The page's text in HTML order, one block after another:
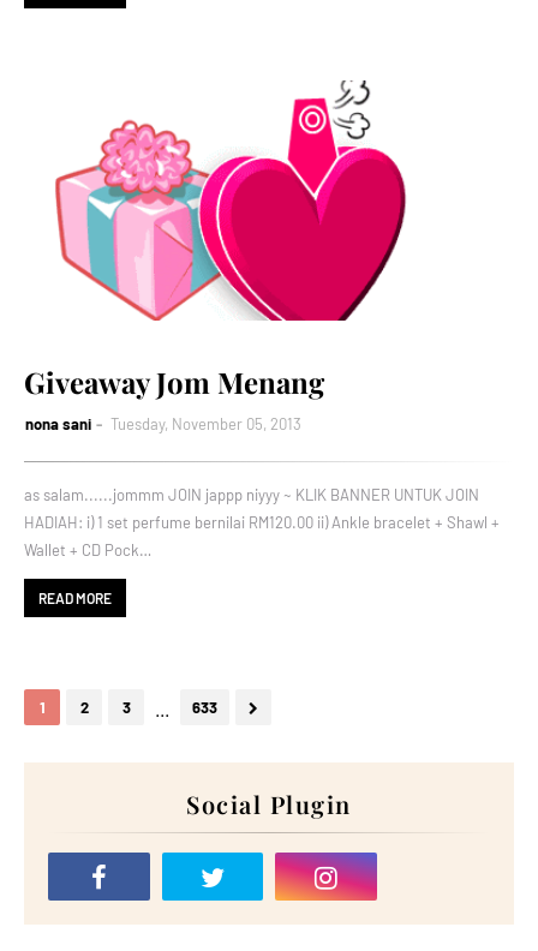
Giveaway Jom Menang
nona sani Tuesday, November 05, 2013
as salam......jommm JOIN jappp niyyy ~ KLIK BANNER UNTUK JOIN
HADIAH: i) 1 set perfume bernilai RM120.00 ii) Ankle bracelet + Shawl +
Wallet + CD Pock…
READ MORE
1 2 3 633
Social Plugin